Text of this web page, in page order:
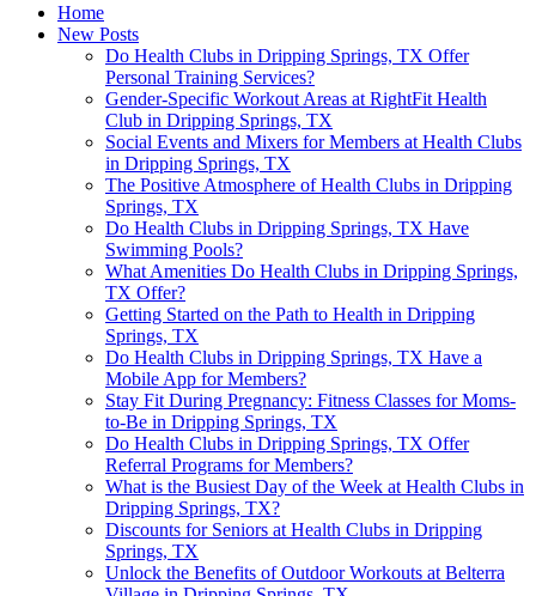
Home
New Posts
Do Health Clubs in Dripping Springs, TX Offer
Personal Training Services?
Gender-Specific Workout Areas at RightFit Health
Club in Dripping Springs, TX
Social Events and Mixers for Members at Health Clubs
in Dripping Springs, TX
The Positive Atmosphere of Health Clubs in Dripping
Springs, TX
Do Health Clubs in Dripping Springs, TX Have
Swimming Pools?
What Amenities Do Health Clubs in Dripping Springs,
TX Offer?
Getting Started on the Path to Health in Dripping
Springs, TX
Do Health Clubs in Dripping Springs, TX Have a
Mobile App for Members?
Stay Fit During Pregnancy: Fitness Classes for Moms-
to-Be in Dripping Springs, TX
Do Health Clubs in Dripping Springs, TX Offer
Referral Programs for Members?
What is the Busiest Day of the Week at Health Clubs in
Dripping Springs, TX?
Discounts for Seniors at Health Clubs in Dripping
Springs, TX
Unlock the Benefits of Outdoor Workouts at Belterra